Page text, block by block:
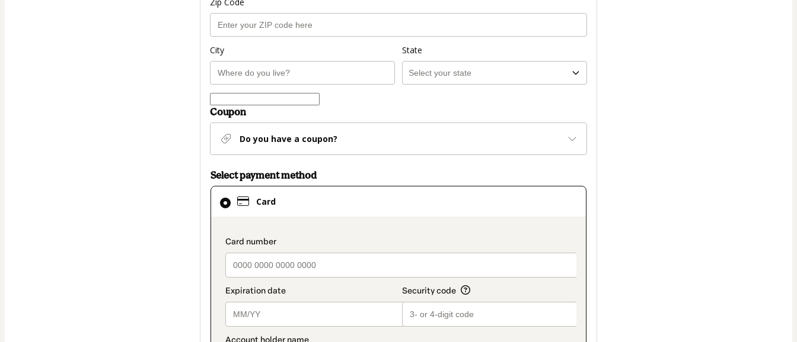
City State
Coupon
Do you have a coupon?
Select payment method
Card
payment_data.section_title_v2
Card
selected
method